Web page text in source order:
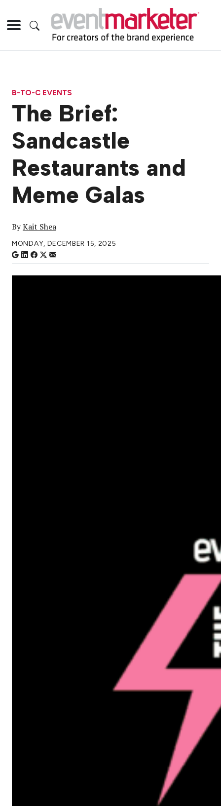
B-TO-C EVENTS
The Brief:
Sandcastle
Restaurants and
Meme Galas
ByKait Shea
MONDAY, DECEMBER 15, 2025